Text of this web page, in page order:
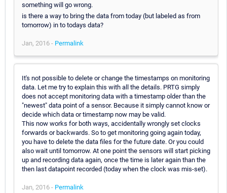
something will go wrong.
is there a way to bring the data from today (but labeled as from
tomorrow) in to todays data?
Jan, 2016 - Permalink
It's not possible to delete or change the timestamps on monitoring
data. Let me try to explain this with all the details. PRTG simply
does not accept monitoring data with a timestamp older than the
"newest" data point of a sensor. Because it simply cannot know or
decide which data or timestamp now may be valid.
This now works for both ways, accidentally wrongly set clocks
forwards or backwards. So to get monitoring going again today,
you have to delete the data files for the future date. Or you could
also wait until tomorrow. At one point the sensors will start picking
up and recording data again, once the time is later again than the
then last datapoint recorded (today when the clock was mis-set).
Jan, 2016 - Permalink